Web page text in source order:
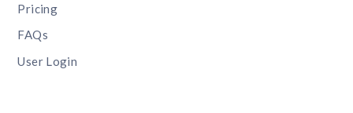
Pricing
FAQs
User Login